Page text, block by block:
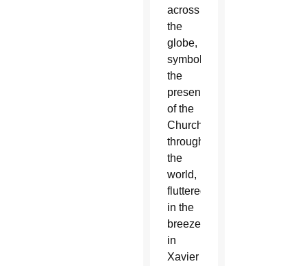
across
the
globe,
symbolizing
the
presence
of the
Church
throughout
the
world,
fluttered
in the
breeze
in
Xavier